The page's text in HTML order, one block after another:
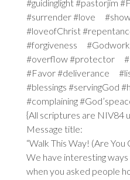
#guidinglight
#surrender #love
#loveofChrist
#forgiveness
#overflow #protector
#Favor #deliverance
#blessings #servingGod
#complaining
{All scriptures are NIV84
Message title:
“Walk This Way! (Are You
We have interesting
when you asked people